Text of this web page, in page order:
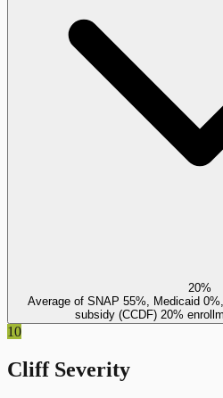
20%
Average of SNAP 55%, Medicaid
subsidy (CCDF) 20%
10
Cliff Severity